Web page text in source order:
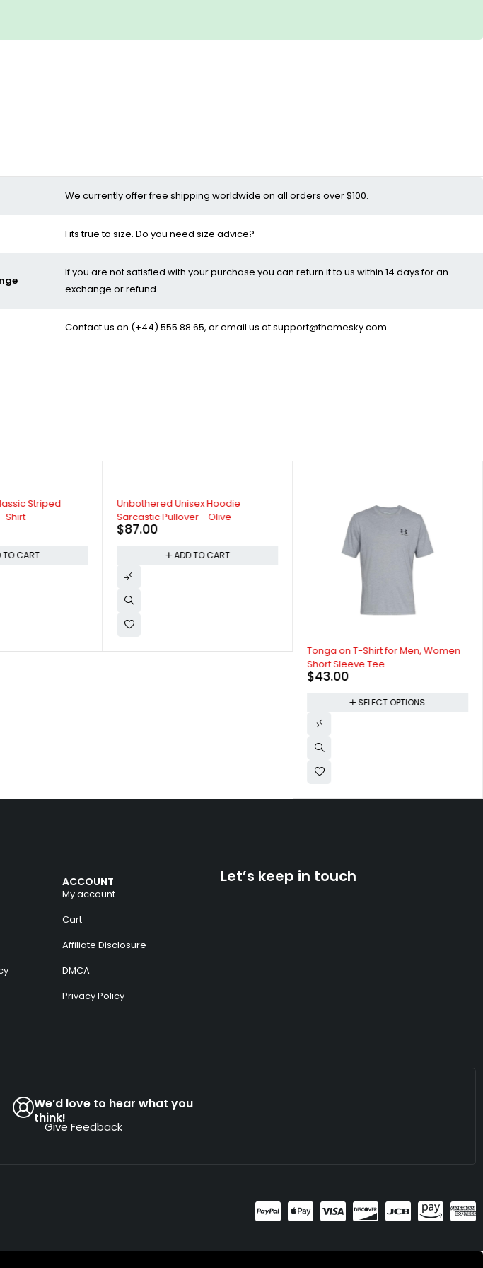
We currently offer free shipping worldwide on all orders over $100.
Fits true to size. Do you need size advice?
If you are not satisfied with your purchase you can return it to us within 14 days for an
exchange or refund.
Contact us on (+44) 555 88 65, or email us atsupport@themesky.com
Striped
Shirt
TO CART
Unbothered Unisex Hoodie
Sarcastic Pullover - Olive
$87.00
ADD TO CART
Tonga on T-Shirt for Men, Women
Short Sleeve Tee
$43.00
SELECT OPTIONS
ACCOUNT
My account
Cart
Affiliate Disclosure
DMCA
Privacy Policy
Let’s keep in touch
We’d love to hear what you
think!
Give Feedback